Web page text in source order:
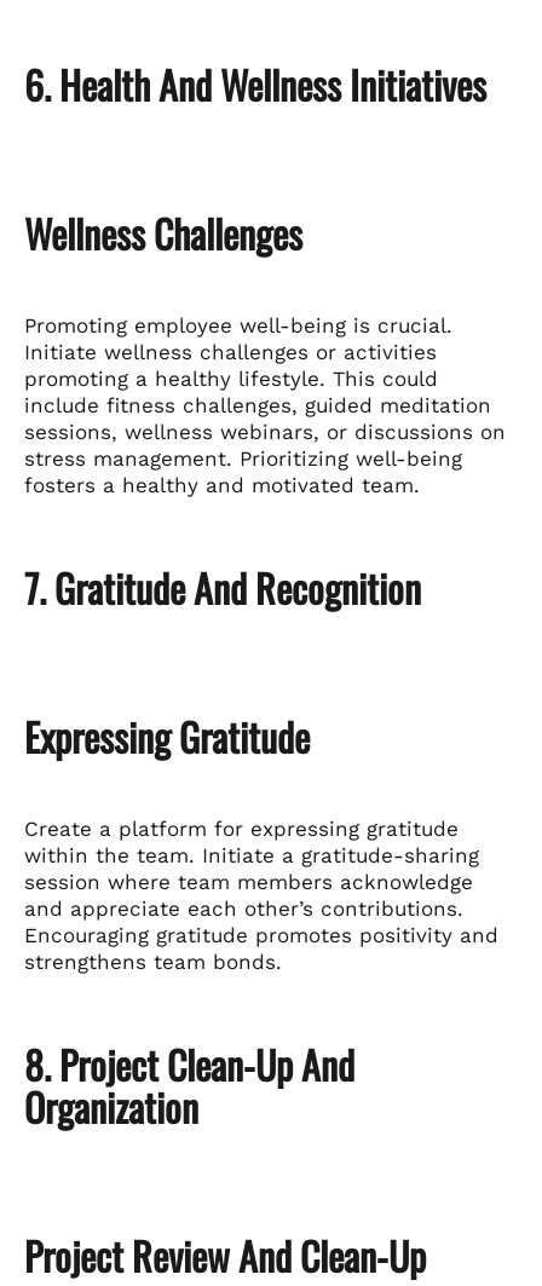
6. Health And Wellness Initiatives
Wellness Challenges
Promoting employee well-being is crucial.
Initiate wellness challenges or activities
promoting a healthy lifestyle. This could
include fitness challenges, guided meditation
sessions, wellness webinars, or discussions on
stress management. Prioritizing well-being
fosters a healthy and motivated team.
7. Gratitude And Recognition
Expressing Gratitude
Create a platform for expressing gratitude
within the team. Initiate a gratitude-sharing
session where team members acknowledge
and appreciate each other’s contributions.
Encouraging gratitude promotes positivity and
strengthens team bonds.
8. Project Clean-Up And
Organization
Project Review And Clean-Up